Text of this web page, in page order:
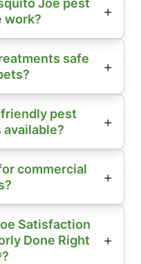
Joe pest
work?
safe
pest
commercial
Satisfaction
Done Right